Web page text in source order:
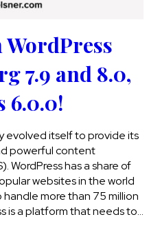
WordPress
7.9 and 8.0,
6.0.0!
evolved itself to provide its
powerful content
WordPress has a share of
websites in the world
more than 75 million
is a platform that needs to…